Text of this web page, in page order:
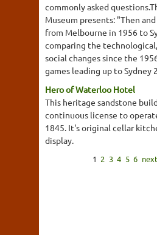
commonly asked
Museum presents: "Then
from Melbourne in 1956 to
comparing the
social changes since the
games leading up to Sydney
Hero of Waterloo Hotel
This heritage sandstone
continuous license to
1845. It's original cellar
display.
1 2 3 4 5 6